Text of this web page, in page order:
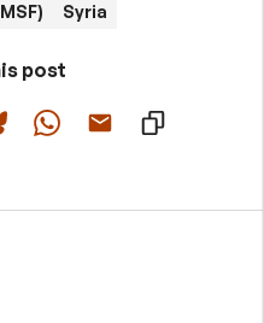
Syria
post